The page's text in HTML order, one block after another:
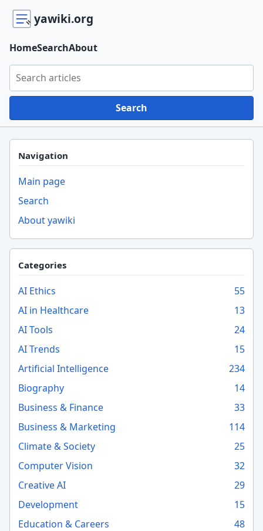
yawiki.org
Search yawiki.org
Search
HomeSearchAbout
Navigation
Main page
Search
About yawiki
Categories
AI Ethics
55
AI in Healthcare
13
AI Tools
24
AI Trends
15
Artificial Intelligence
234
Biography
14
Business & Finance
33
Business & Marketing
114
Climate & Society
25
Computer Vision
32
Creative AI
29
Development
15
Education & Careers
48